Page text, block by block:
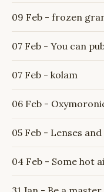
09 Feb - frozen
07 Feb - You can
07 Feb - kolam
06 Feb -
05 Feb - Lenses
04 Feb - Some hot